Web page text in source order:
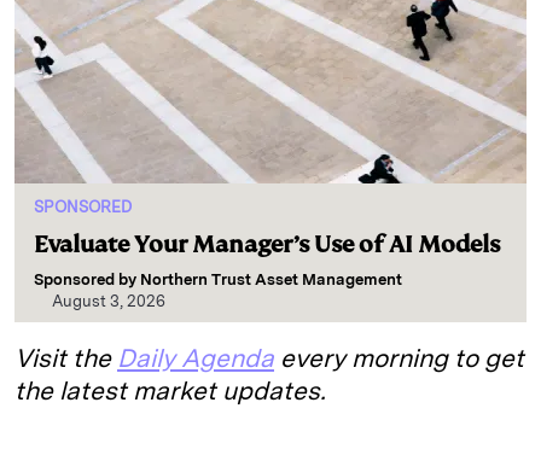
SPONSORED
Evaluate Your Manager’s Use of AI Models
Sponsored by Northern Trust Asset Management
August 3, 2026
Visit the Daily Agenda every morning to get
the latest market updates.